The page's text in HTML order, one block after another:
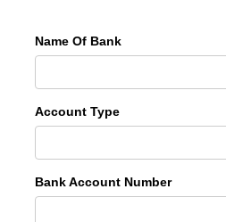
Name Of Bank
Account Type
Bank Account Number